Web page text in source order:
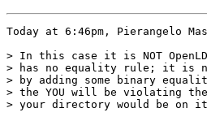
Today at 6:46pm, Pierangelo
> In this case it is NOT
> has no equality rule; it is
> by adding some binary
> the YOU will be violating
> your directory would be on